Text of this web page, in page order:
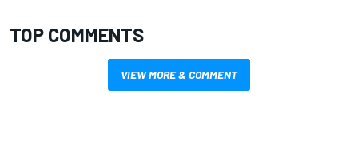
TOP COMMENTS
VIEW MORE & COMMENT